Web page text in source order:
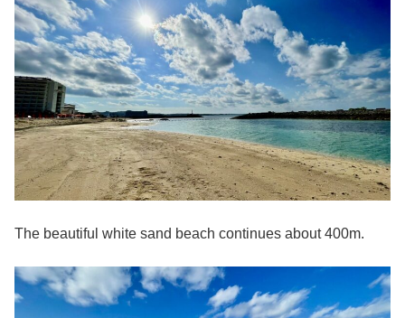
The beautiful white sand beach continues about 400m.